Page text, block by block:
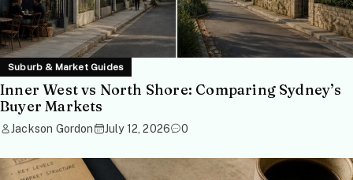
Suburb & Market Guides
Inner West vs North Shore: Comparing Sydney’s
Buyer Markets
Jackson Gordon July 12, 2026 0